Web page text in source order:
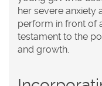
her severe anxiety
perform in front of
testament to the
and growth.